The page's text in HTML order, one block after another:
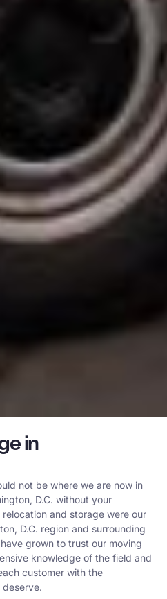
in
not be where we are now in
D.C. without your
and storage were our
D.C. region and surrounding
grown to trust our moving
knowledge of the field and
customer with the